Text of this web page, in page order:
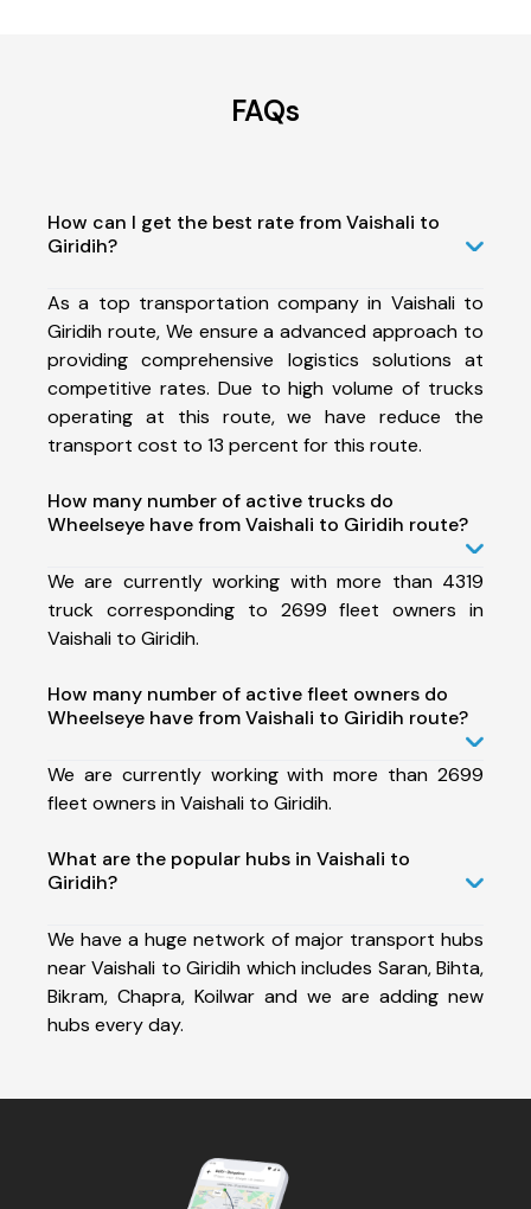
FAQs
How can I get the best rate from Vaishali to
Giridih?
As a top transportation company in Vaishali to
Giridih route, We ensure a advanced approach to
providing comprehensive logistics solutions at
competitive rates. Due to high volume of trucks
operating at this route, we have reduce the
transport cost to 13 percent for this route.
How many number of active trucks do
Wheelseye have from Vaishali to Giridih route?
We are currently working with more than 4319
truck corresponding to 2699 fleet owners in
Vaishali to Giridih.
How many number of active fleet owners do
Wheelseye have from Vaishali to Giridih route?
We are currently working with more than 2699
fleet owners in Vaishali to Giridih.
What are the popular hubs in Vaishali to
Giridih?
We have a huge network of major transport hubs
near Vaishali to Giridih which includes Saran, Bihta,
Bikram, Chapra, Koilwar and we are adding new
hubs every day.